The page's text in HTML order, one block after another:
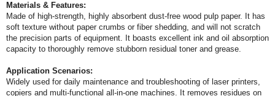
Materials & Features:
capacity to thoroughly remove stubborn residual toner and grease.
Application Scenarios: